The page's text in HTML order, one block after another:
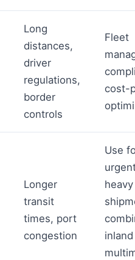
Long
distances,
driver
regulations,
border
controls
Fleet
cost-
Longer
transit
times, port
congestion
Use
heavy
inland